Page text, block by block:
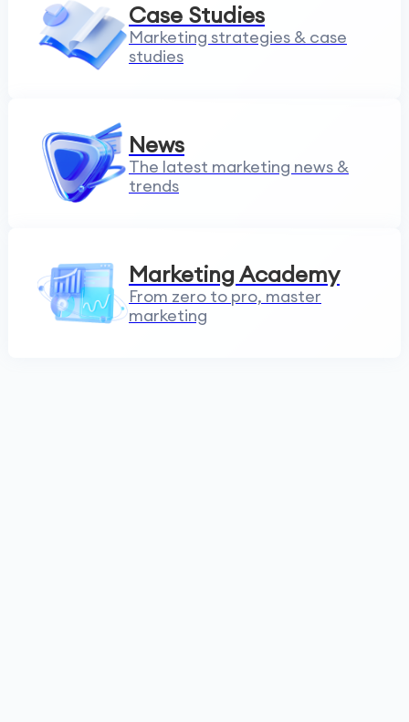
Case Studies
Marketing strategies & case
studies
News
The latest marketing news &
trends
Marketing Academy
From zero to pro, master
marketing